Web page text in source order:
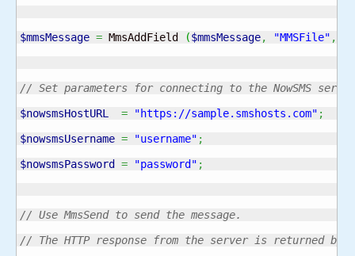
$mmsMessage = MmsAddField ($mmsMessage, "MMSFile" ,
// Set parameters for connecting to the NowSMS
$nowsmsHostURL
= "https://sample.smshosts.com" ;
$nowsmsUsername = "username" ;
$nowsmsPassword
= "password" ;
// Use MmsSend to send the message.
// The HTTP response from the server is returned